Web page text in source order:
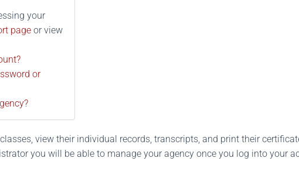
your
page or view
or
view their individual records, transcripts, and print their
you will be able to manage your agency once you log into your